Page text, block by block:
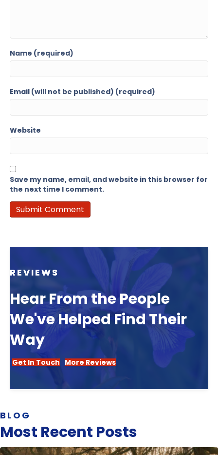
Name (required)
Email (will not be published) (required)
Website
Save my name, email, and website in this browser for
the next time I comment.
REVIEWS
Hear From the People
We've Helped Find Their
Way
Get In Touch More Reviews
BLOG
Most Recent Posts